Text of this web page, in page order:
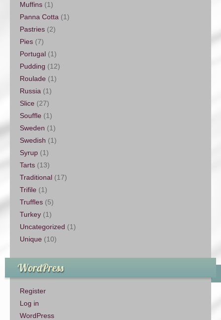
Muffins (1)
Panna Cotta (1)
Pastries (2)
Pies (7)
Portugal (1)
Pudding (12)
Roulade (1)
Russia (1)
Slice (27)
Souffle (1)
Sweden (1)
Swedish (1)
Syrup (1)
Tarts (13)
Traditional (17)
Trifile (1)
Truffles (5)
Turkey (1)
Uncategorized (1)
Unique (10)
WordPress
Register
Log in
WordPress